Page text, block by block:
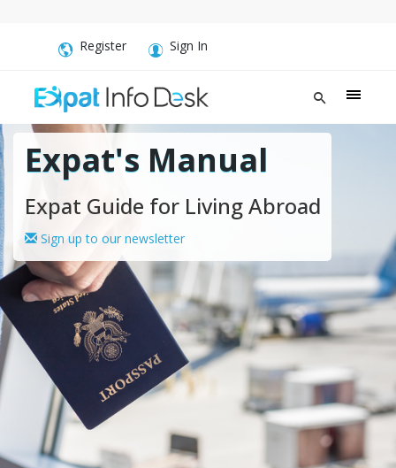
Register Sign In
Expat's Manual
Expat Guide for Living Abroad
Sign up to our newsletter